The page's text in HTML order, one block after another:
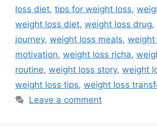
loss diet, tips for weight loss,
weight loss diet, weight loss drug,
journey, weight loss meals, weight
motivation, weight loss richa,
routine, weight loss story, weight
weight loss tips, weight loss
Leave a comment